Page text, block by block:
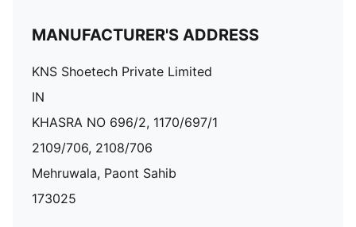
MANUFACTURER'S ADDRESS
KNS Shoetech Private Limited
IN
KHASRA NO 696/2, 1170/697/1
2109/706, 2108/706
Mehruwala, Paont Sahib
173025